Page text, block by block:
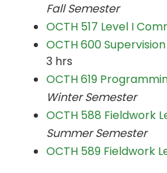
Fall Semester
OCTH 517 Level I
OCTH 600
3 hrs
OCTH 619
Winter Semester
OCTH 588 Fieldwork
Summer Semester
OCTH 589 Fieldwork